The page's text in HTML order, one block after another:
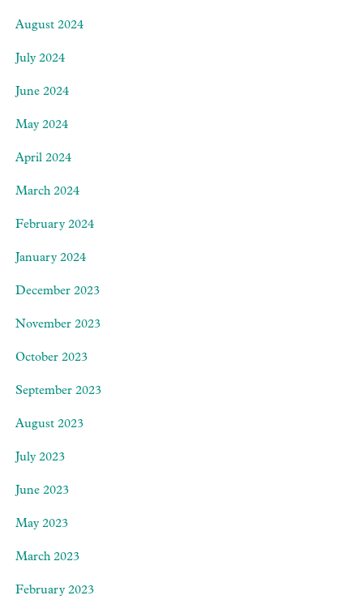
August 2024
July 2024
June 2024
May 2024
April 2024
March 2024
February 2024
January 2024
December 2023
November 2023
October 2023
September 2023
August 2023
July 2023
June 2023
May 2023
March 2023
February 2023